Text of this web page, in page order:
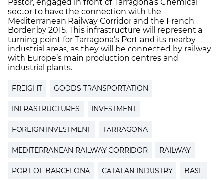
Pastor, engaged in front of Tarragona’s Chemical
sector to have the connection with the
Mediterranean Railway Corridor and the French
Border by 2015. This infrastructure will represent a
turning point for Tarragona’s Port and its nearby
industrial areas, as they will be connected by railway
with Europe’s main production centres and
industrial plants.
FREIGHT GOODS TRANSPORTATION
INFRASTRUCTURES INVESTMENT
FOREIGN INVESTMENT TARRAGONA
MEDITERRANEAN RAILWAY CORRIDOR RAILWAY
PORT OF BARCELONA CATALAN INDUSTRY BASF